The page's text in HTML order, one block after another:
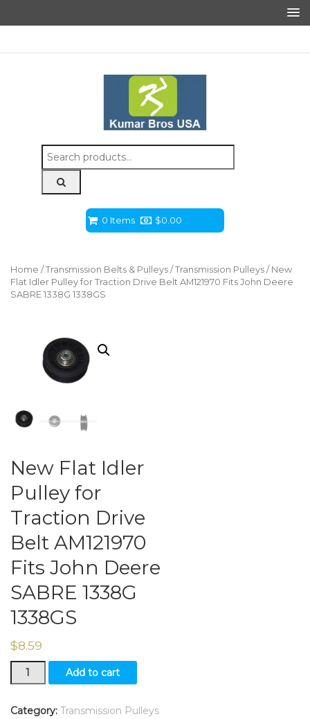
Search
for:
0 Items $0.00
Home / Transmission Belts & Pulleys / Transmission Pulleys / New
Flat Idler Pulley for Traction Drive Belt AM121970 Fits John Deere
SABRE 1338G 1338GS
New Flat Idler
Pulley for
Traction Drive
Belt AM121970
Fits John Deere
SABRE 1338G
1338GS
$8.59
New
Flat
Pulley
Add to cart
Category: Transmission Pulleys